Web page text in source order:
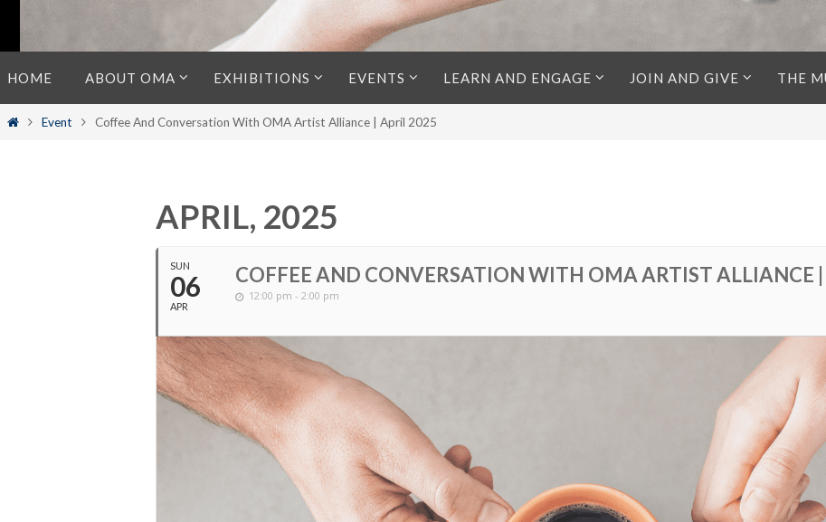
to
content
HOME ABOUT OMA EXHIBITIONS EVENTS LEARN AND ENGAGE JOIN AND GIVE THE
HomeEvent Coffee And Conversation With OMA Artist Alliance | April 2025
APRIL, 2025
SUN
06
APR
COFFEE AND CONVERSATION WITH OMA ARTIST ALLIANCE
12:00 pm - 2:00 pm